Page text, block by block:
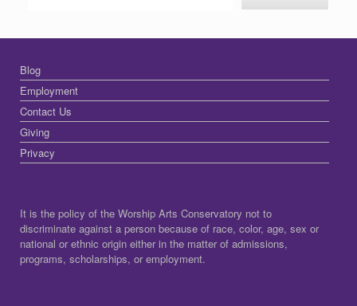
Blog
Employment
Contact Us
Giving
Privacy
It is the policy of the Worship Arts Conservatory not to
discriminate against a person because of race, color, age, sex or
national or ethnic origin either in the matter of admissions,
programs, scholarships, or employment.